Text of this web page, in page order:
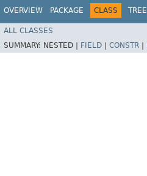
OVERVIEW PACKAGE CLASS TREE
ALL CLASSES
SUMMARY: NESTED | FIELD CONSTR